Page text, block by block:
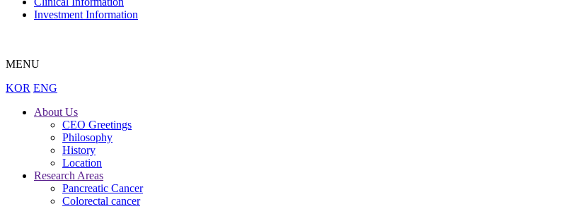
Investment Information
MENU
KOR ENG
About Us
CEO Greetings
Philosophy
History
Location
Research Areas
Pancreatic Cancer
Colorectal cancer